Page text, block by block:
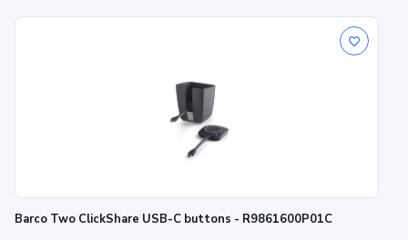
Barco Two ClickShare USB-C buttons - R9861600P01C